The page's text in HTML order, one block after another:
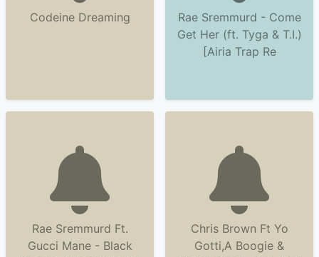
Codeine Dreaming
Rae Sremmurd - Come
Get Her (ft. Tyga & T.I.)
[Airia Trap Re
Rae Sremmurd Ft.
Gucci Mane - Black
Chris Brown Ft Yo
Gotti,A Boogie &